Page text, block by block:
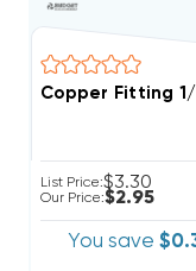
Copper Fitting
List Price:$3.30
Our Price:$2.95
You save